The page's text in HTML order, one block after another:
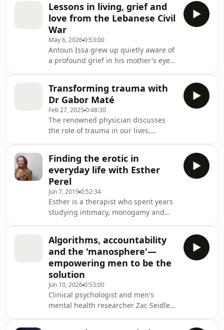
intellectual disability. It wasn't until
Mo was in her 30s that she realised
she needed to learn how to love
herself.Content Warning: this episode
of Conversations contains discussion
of childhood abuse, domestic violence
and suicidal ideation.Moan
Lessons in living, grief and
love from the Lebanese Civil
War
May 6, 20260:53:00
Antoun Issa grew up quietly aware of
a profound grief in his mother's eyes.
how to ask her about surviving the
Lebanese Civil War.Antoun is a
journalist who grew up in the outer
suburbs of Melbourne, after his
parents had escaped the civil war in
Lebanon in the 1970s.Growing up in
Craigieburn as the baby of
Transforming trauma with
Dr Gabor Maté
Feb 27, 2025 0:48:30
The renowned physician discusses
the role of trauma in our lives,
how recognising his own led to true
healing.To binge even more great
episodes of the Conversation podcast with Richard
Fidler and Sarah Kanowski go the ABC
listen app (Australia) or wherever you
get your podcasts. There you’ll find
hundreds of the be
Finding the erotic in
everyday life with Esther
Perel
Jun 7, 20190:52:34
Esther is a therapist who spent years
studying intimacy, monogamy and
loveWhen Esther was a teenager she
was voraciously curious about human
behaviour.She thought she'd become
a journalist or a translator, but
instead she grew up to become the
world's most famous contemporary
psychotherapist.Esther became
known ar
Algorithms, accountability
and the 'manosphere'—
empowering men to be the
solution
Jun 10, 20260:53:00
Clinical psychologist and men's
mental health researcher Zac Seidler